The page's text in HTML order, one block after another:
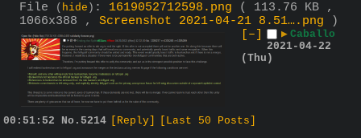
File ( hide ) : 1619052712598.png
( 113.76 KB ,
1066x388 , Screenshot 2021-04-21 8.51….png )
[–]
▶ Caballo
2021-04-22
(Thu)
00:51:52 No. 5214 [Reply] [Last 50 Posts]